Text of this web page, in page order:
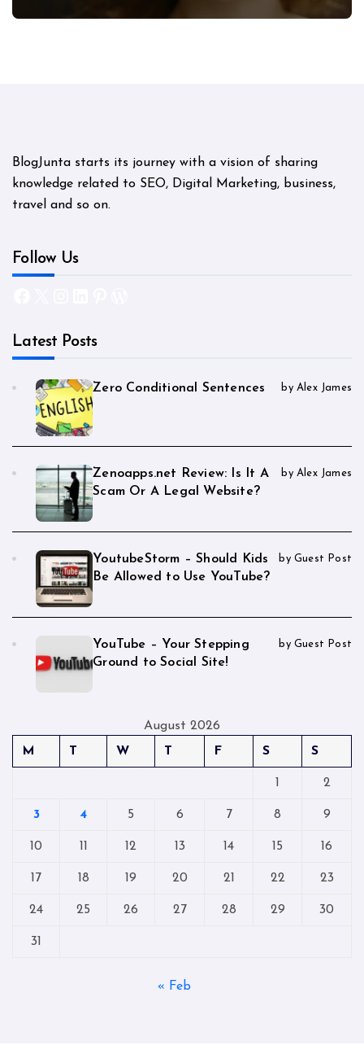
BlogJunta starts its journey with a vision of sharing
knowledge related to SEO, Digital Marketing, business,
travel and so on.
Follow Us
Latest Posts
Zero Conditional Sentences by Alex James
Zenoapps.net Review: Is It A
Scam Or A Legal Website?
by Alex James
YoutubeStorm – Should Kids
Be Allowed to Use YouTube?
by Guest Post
YouTube – Your Stepping
Ground to Social Site!
by Guest Post
August 2026
M
T W T F S S
1 2
3 4 5 6 7 8 9
10 11 12 13 14 15 16
17 18 19 20 21 22 23
24 25 26 27 28 29 30
31
« Feb